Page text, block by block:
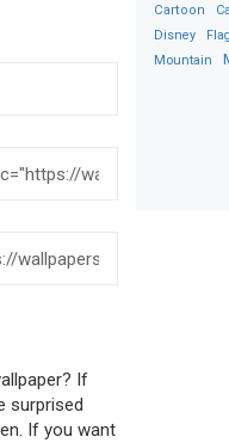
If
surprised
If you want
Cartoon
Disney Flag
Mountain